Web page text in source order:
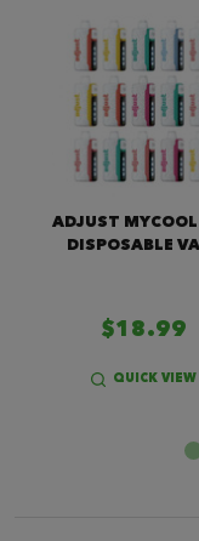
ADJUST
DISPOSABLE
$18.99
QUICK VIEW